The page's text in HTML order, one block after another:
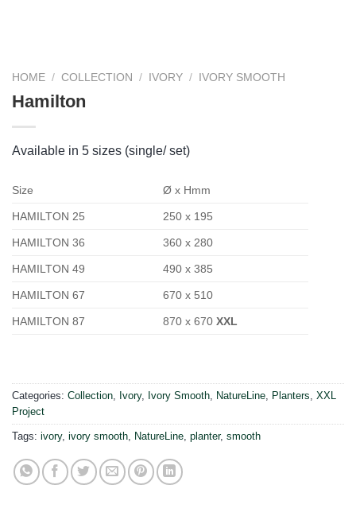
HOME / COLLECTION / IVORY / IVORY SMOOTH
Hamilton
Available in 5 sizes (single/ set)
Size Ø x Hmm
HAMILTON 25 250 x 195
HAMILTON 36 360 x 280
HAMILTON 49 490 x 385
HAMILTON 67 670 x 510
HAMILTON 87 870 x 670XXL
Categories: Collection, Ivory, Ivory Smooth, NatureLine, Planters, XXL
Project
Tags: ivory, ivory smooth, NatureLine, planter, smooth